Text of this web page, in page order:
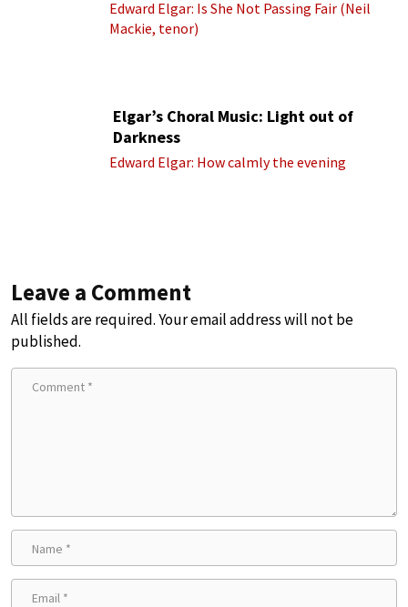
Edward Elgar: Is She Not Passing Fair (Neil
Mackie, tenor)
Elgar’s Choral Music: Light out of
Darkness
Edward Elgar: How calmly the evening
Leave a Comment
All fields are required. Your email address will not be
published.